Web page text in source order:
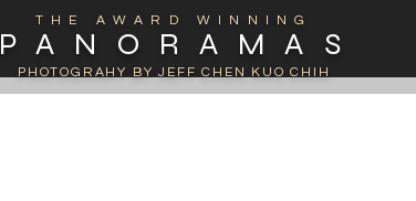
PANORAMAS
THE AWARD WINNING
PHOTOGRAHY BY JEFF CHEN KUO CHIH